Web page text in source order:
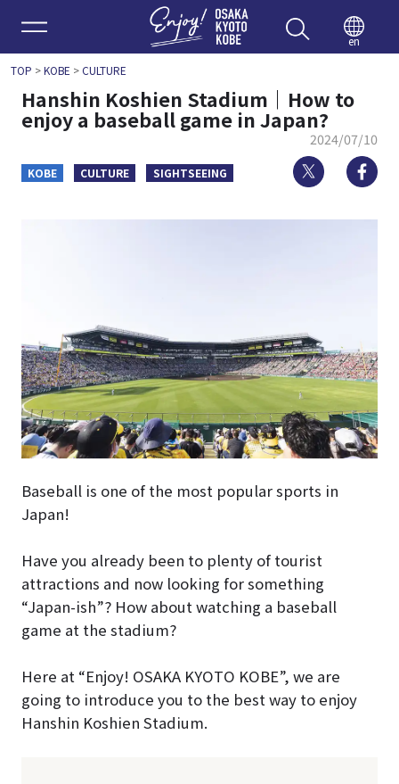
Enjoy
en
TOP >KOBE >CULTURE
Hanshin Koshien Stadium｜How to
enjoy a baseball game in Japan?
2024/07/10
KOBE CULTURE SIGHTSEEING Twitter
Baseball is one of the most popular sports in
Japan!
Have you already been to plenty of tourist
attractions and now looking for something
“Japan-ish”? How about watching a baseball
game at the stadium?
Here at “Enjoy! OSAKA KYOTO KOBE”, we are
going to introduce you to the best way to enjoy
Hanshin Koshien Stadium.